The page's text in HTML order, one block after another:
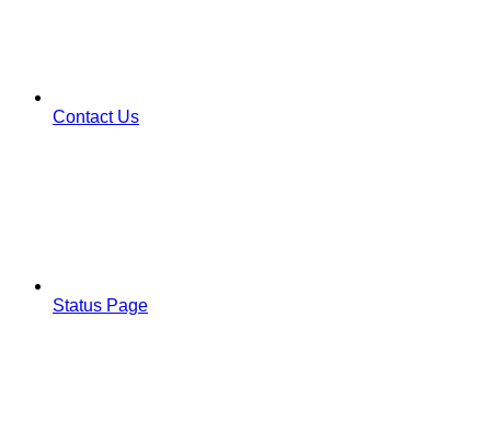
Contact Us
Status Page